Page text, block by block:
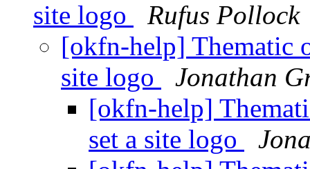
site logo
Rufus Pollock
[okfn-help] Thematic
site logo
Jonathan
[okfn-help]
set a site logo